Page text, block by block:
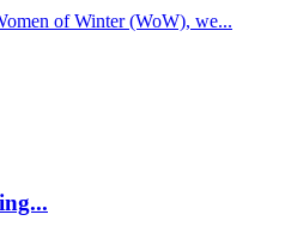
of Winter (WoW), we...